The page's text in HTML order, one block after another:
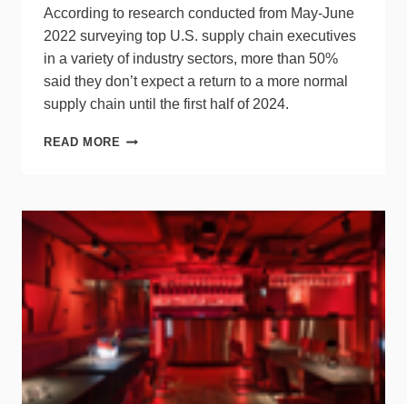
According to research conducted from May-June
2022 surveying top U.S. supply chain executives
in a variety of industry sectors, more than 50%
said they don’t expect a return to a more normal
supply chain until the first half of 2024.
READ MORE SURVEY
TO
REMAIN
UNSTABLE
THROUGH
Q2
2024